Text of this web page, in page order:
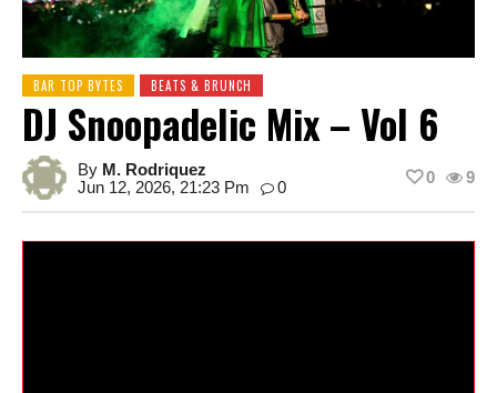
BAR TOP BYTES BEATS & BRUNCH
DJ Snoopadelic Mix – Vol 6
By M. Rodriquez
Jun 12, 2026, 21:23 Pm
0
9
0